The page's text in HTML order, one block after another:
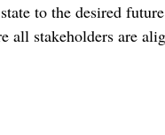
to the desired
all stakeholders are